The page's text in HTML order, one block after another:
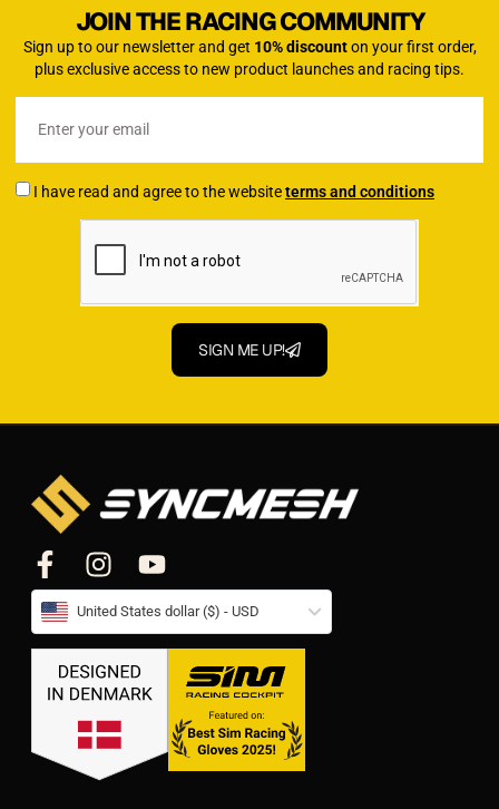
JOIN THE RACING COMMUNITY
Sign up to our newsletter and get 10% discounton your first order,
plus exclusive access to new product launches and racing tips.
I have read and agree to the websiteterms and conditions
SIGN ME UP!
United States dollar ($) - USD